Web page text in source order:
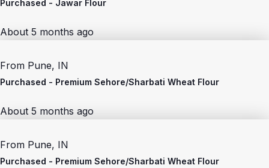
Purchased - Jawar Flour
About 5 months ago
From Pune, IN
Purchased - Premium Sehore/Sharbati Wheat Flour
About 5 months ago
From Pune, IN
Purchased - Premium Sehore/Sharbati Wheat Flour